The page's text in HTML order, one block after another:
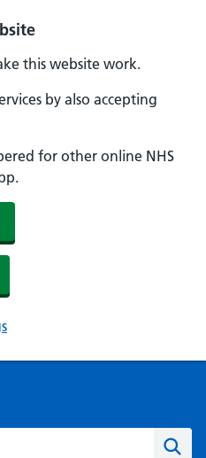
this website work.
by also accepting
for other online NHS